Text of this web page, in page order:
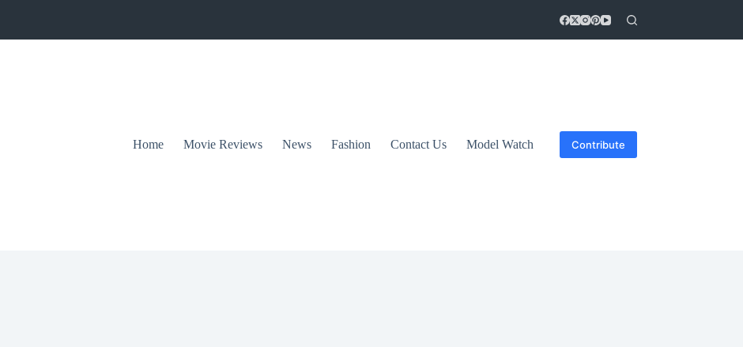
Home Movie Reviews News Fashion Contact Us Model Watch Contribute